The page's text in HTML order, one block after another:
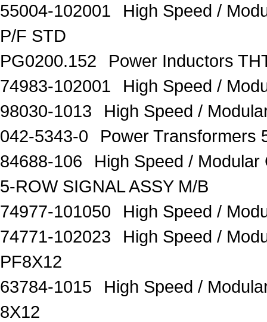
55004-102001
High Speed /
P/F STD
PG0200.152
Power Inductors
74983-102001
High Speed /
98030-1013
High Speed /
042-5343-0
Power Transformers
84688-106
High Speed /
5-ROW SIGNAL ASSY M/B
74977-101050
High Speed /
74771-102023
High Speed /
PF8X12
63784-1015
High Speed /
8X12